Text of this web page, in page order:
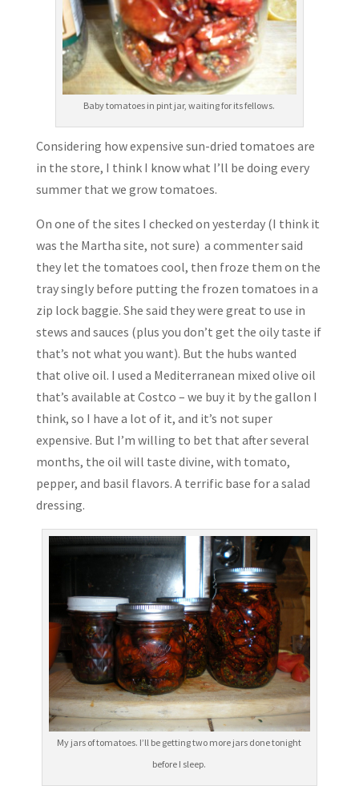
Baby tomatoes in pint jar, waiting for its fellows.
Considering how expensive sun-dried tomatoes are
in the store, I think I know what I’ll be doing every
summer that we grow tomatoes.
On one of the sites I checked on yesterday (I think it
was the Martha site, not sure) a commenter said
they let the tomatoes cool, then froze them on the
tray singly before putting the frozen tomatoes in a
zip lock baggie. She said they were great to use in
stews and sauces (plus you don’t get the oily taste if
that’s not what you want). But the hubs wanted
that olive oil. I used a Mediterranean mixed olive oil
that’s available at Costco – we buy it by the gallon I
think, so I have a lot of it, and it’s not super
expensive. But I’m willing to bet that after several
months, the oil will taste divine, with tomato,
pepper, and basil flavors. A terrific base for a salad
dressing.
My jars of tomatoes. I’ll be getting two more jars done tonight
before I sleep.